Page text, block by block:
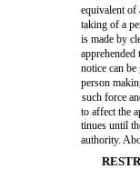
equivalent
taking of a
is made by
notice can
person
such force
to affect the
tinues until
authority.